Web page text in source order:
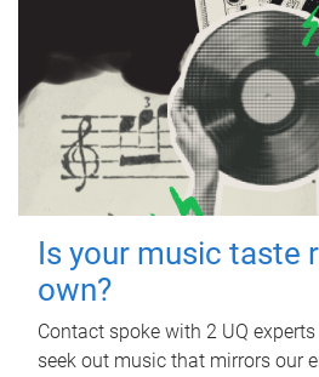
Is your music taste
own?
Contact spoke with 2 UQ
seek out music that mirrors our